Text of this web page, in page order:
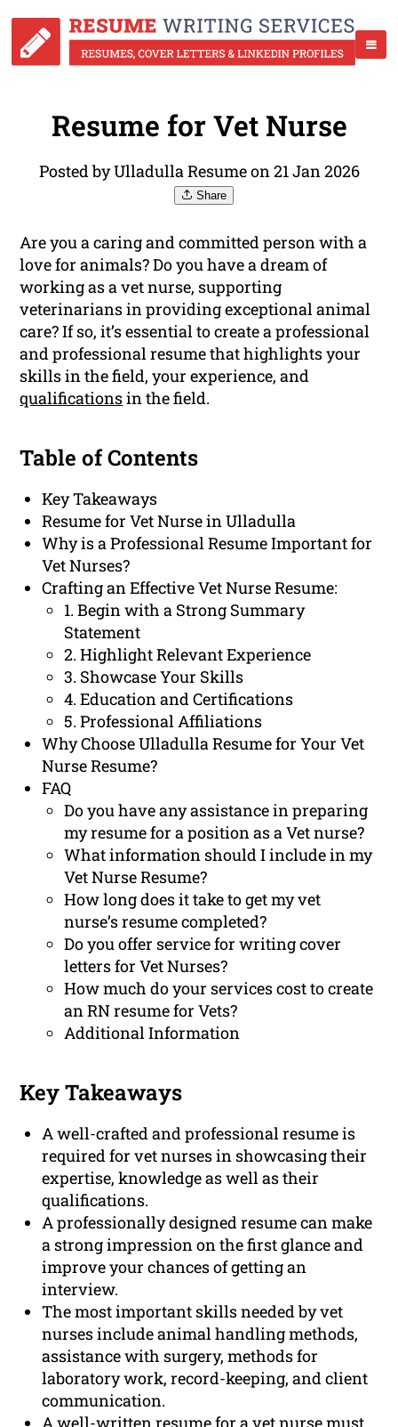
Resume for Vet Nurse
Posted by Ulladulla Resume on 21 Jan 2026
Share
Are you a caring and committed person with a
love for animals? Do you have a dream of
working as a vet nurse, supporting
veterinarians in providing exceptional animal
care? If so, it’s essential to create a professional
and professional resume that highlights your
skills in the field, your experience, and
qualificationsin the field.
Table of Contents
Key Takeaways
Resume for Vet Nurse in Ulladulla
Why is a Professional Resume Important for
Vet Nurses?
Crafting an Effective Vet Nurse Resume:
1. Begin with a Strong Summary
Statement
2. Highlight Relevant Experience
3. Showcase Your Skills
4. Education and Certifications
5. Professional Affiliations
Why Choose Ulladulla Resume for Your Vet
Nurse Resume?
FAQ
Do you have any assistance in preparing
my resume for a position as a Vet nurse?
What information should I include in my
Vet Nurse Resume?
How long does it take to get my vet
nurse’s resume completed?
Do you offer service for writing cover
letters for Vet Nurses?
How much do your services cost to create
an RN resume for Vets?
Additional Information
Key Takeaways
A well-crafted and professional resume is
required for vet nurses in showcasing their
expertise, knowledge as well as their
qualifications.
A professionally designed resume can make
a strong impression on the first glance and
improve your chances of getting an
interview.
The most important skills needed by vet
nurses include animal handling methods,
assistance with surgery, methods for
laboratory work, record-keeping, and client
communication.